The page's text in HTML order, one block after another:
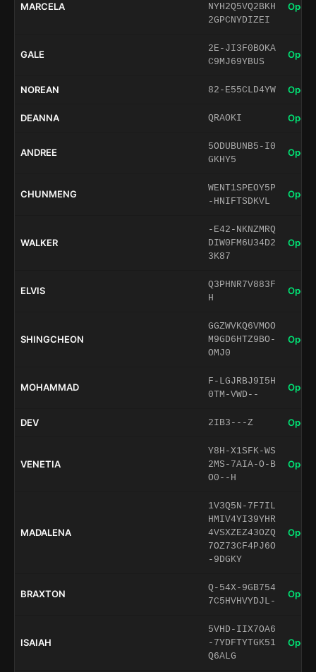
MARCELA
NYH2Q5VQ2BKH
2GPCNYDIZEI
Open
GALE
2E-JI3F0BOKA
C9MJ69YBUS
Open
NOREAN 82-E55CLD4YW Open
DEANNA QRAOKI Open
ANDREE
5ODUBUNB5-I0
GKHY5
Open
CHUNMENG
WENT1SPEOY5P
-HNIFTSDKVL
Open
WALKER
-E42-NKNZMRQ
DIW0FM6U34D2
3K87
Open
ELVIS
Q3PHNR7V883F
H
Open
SHINGCHEON
GGZWVKQ6VMOO
M9GD6HTZ9BO-
OMJ0
Open
MOHAMMAD
F-LGJRBJ9I5H
0TM-VWD--
Open
DEV 2IB3---Z Open
VENETIA
Y8H-X1SFK-WS
2MS-7AIA-O-B
O0--H
Open
MADALENA
1V3Q5N-7F7IL
HMIV4YI39YHR
4VSXZEZ43OZQ
7OZ73CF4PJ6O
-9DGKY
Open
BRAXTON
Q-54X-9GB754
7C5HVHVYDJL-
Open
ISAIAH
5VHD-IIX7OA6
-7YDFTYTGK51
Q6ALG
Open